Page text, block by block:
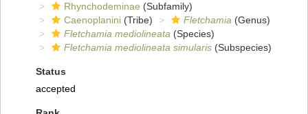
Rhynchodeminae (Subfamily)
Caenoplanini (Tribe) Fletchamia (Genus)
Fletchamia mediolineata (Species)
Fletchamia mediolineata simularis (Subspecies)
Status
accepted